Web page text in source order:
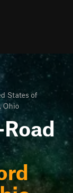
States of
Ohio